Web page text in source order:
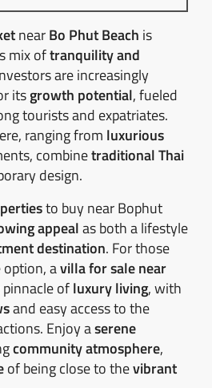
nearBo Phut Beach is
mix oftranquility and
are increasingly
itsgrowth potential, fueled
tourists and expatriates.
ranging from luxurious
combinetraditional Thai
design.
to buy near Bophut
appealas both a lifestyle
destination. For those
option, avilla for sale near
ofluxury living, with
and easy access to the
Enjoy aserene
community atmosphere,
of being close to thevibrant